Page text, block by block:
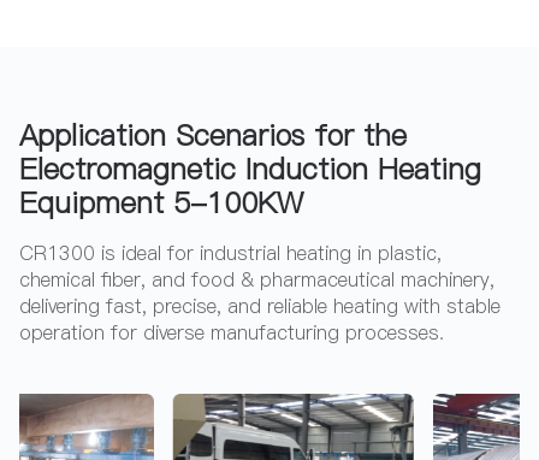
Application Scenarios for the
Electromagnetic Induction Heating
Equipment 5-100KW
CR1300 is ideal for industrial heating in plastic,
chemical fiber, and food & pharmaceutical machinery,
delivering fast, precise, and reliable heating with stable
operation for diverse manufacturing processes.